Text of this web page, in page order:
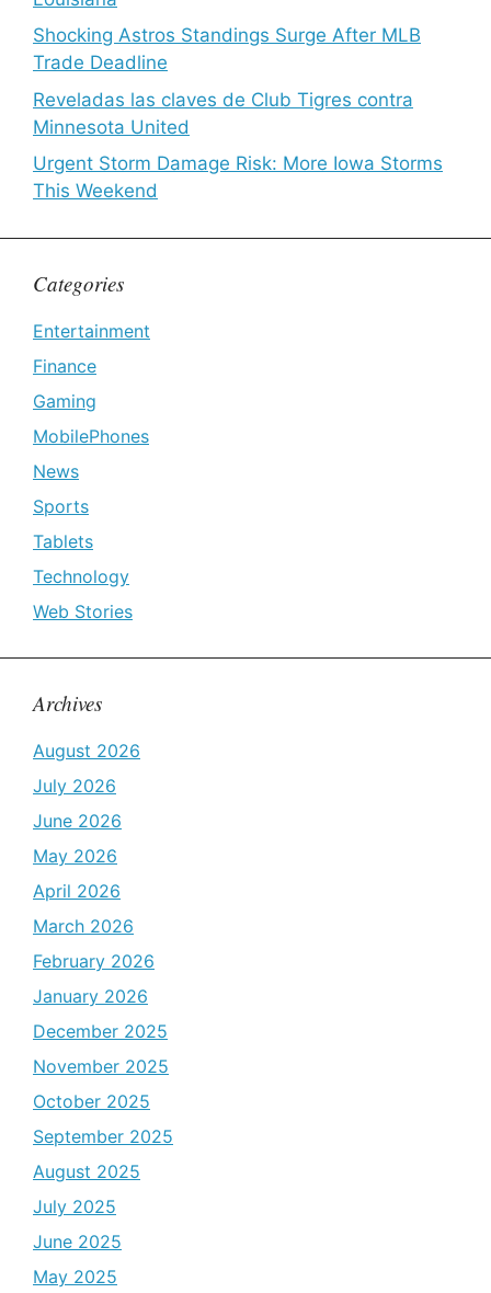
Shocking Astros Standings Surge After MLB
Trade Deadline
Reveladas las claves de Club Tigres contra
Minnesota United
Urgent Storm Damage Risk: More Iowa Storms
This Weekend
Categories
Entertainment
Finance
Gaming
MobilePhones
News
Sports
Tablets
Technology
Web Stories
Archives
August 2026
July 2026
June 2026
May 2026
April 2026
March 2026
February 2026
January 2026
December 2025
November 2025
October 2025
September 2025
August 2025
July 2025
June 2025
May 2025